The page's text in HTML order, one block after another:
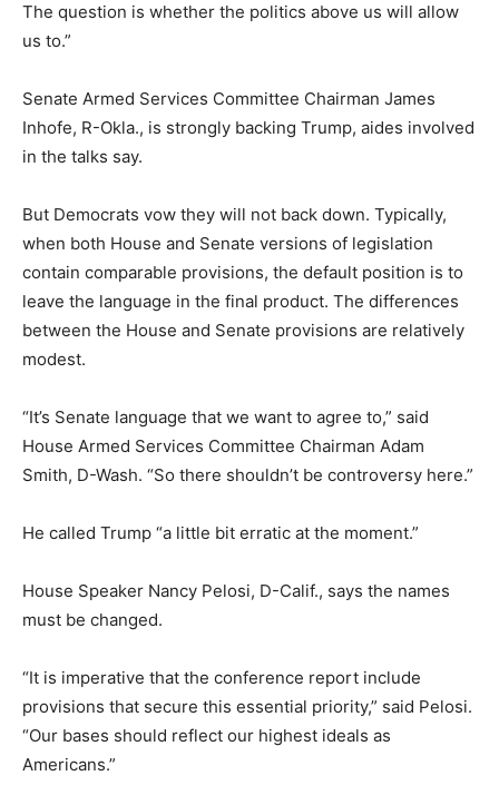
The question is whether the politics above us will allow
us to.”
Senate Armed Services Committee Chairman James
Inhofe, R-Okla., is strongly backing Trump, aides involved
in the talks say.
But Democrats vow they will not back down. Typically,
when both House and Senate versions of legislation
contain comparable provisions, the default position is to
leave the language in the final product. The differences
between the House and Senate provisions are relatively
modest.
“It’s Senate language that we want to agree to,” said
House Armed Services Committee Chairman Adam
Smith, D-Wash. “So there shouldn’t be controversy here.”
He called Trump “a little bit erratic at the moment.”
House Speaker Nancy Pelosi, D-Calif., says the names
must be changed.
“It is imperative that the conference report include
provisions that secure this essential priority,” said Pelosi.
“Our bases should reflect our highest ideals as
Americans.”